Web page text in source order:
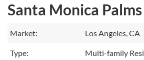
Santa Monica Palms
Market: Los Angeles, CA
Type: Multi-family